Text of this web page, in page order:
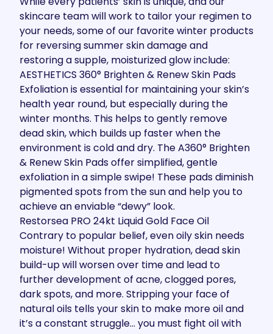
skincare team will work to tailor your regimen to
your needs, some of our favorite winter products
for reversing summer skin damage and
restoring a supple, moisturized glow include:
AESTHETICS 360° Brighten & Renew Skin Pads
Exfoliation is essential for maintaining your skin’s
health year round, but especially during the
winter months. This helps to gently remove
dead skin, which builds up faster when the
environment is cold and dry. The A360° Brighten
& Renew Skin Pads offer simplified, gentle
exfoliation in a simple swipe! These pads diminish
pigmented spots from the sun and help you to
achieve an enviable “dewy” look.
Restorsea PRO 24kt Liquid Gold Face Oil
Contrary to popular belief, even oily skin needs
moisture! Without proper hydration, dead skin
build-up will worsen over time and lead to
further development of acne, clogged pores,
dark spots, and more. Stripping your face of
natural oils tells your skin to make more oil and
it’s a constant struggle… you must fight oil with